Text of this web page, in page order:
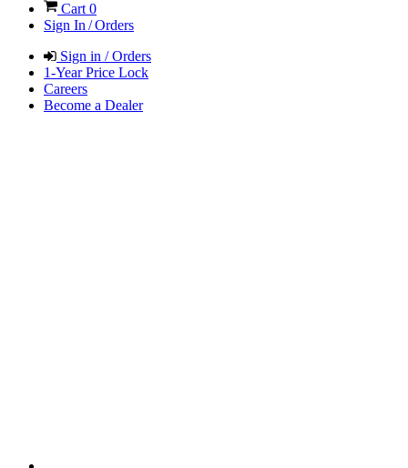
Cart 0
Sign In / Orders
Sign in / Orders
1-Year Price Lock
Careers
Become a Dealer